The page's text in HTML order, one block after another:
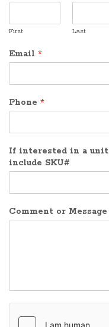
First Last
Email *
Phone *
If interested in a unit
include SKU#
Comment or Message